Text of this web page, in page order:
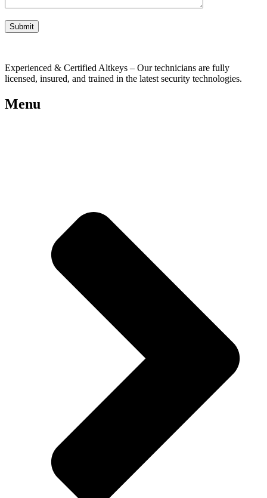
Experienced & Certified Altkeys – Our technicians are fully
licensed, insured, and trained in the latest security technologies.
Menu